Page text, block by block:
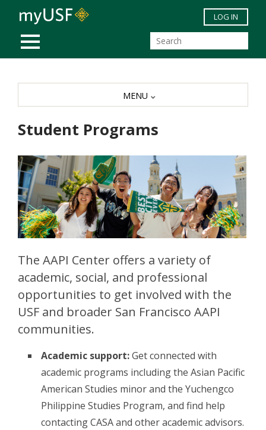
Skip to main content
MOBILE MENU
LOG IN
Student Programs
The AAPI Center offers a variety of
academic, social, and professional
opportunities to get involved with the
USF and broader San Francisco AAPI
communities.
Academic support:Get connected with
academic programs including the Asian Pacific
American Studies minor and the Yuchengco
Philippine Studies Program, and find help
contacting CASA and other academic advisors.
MENU